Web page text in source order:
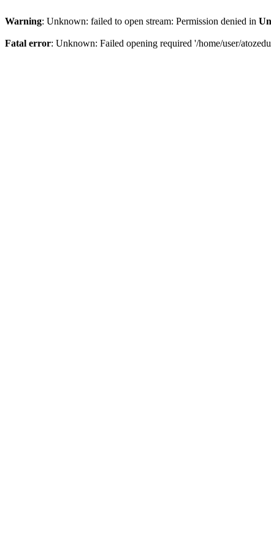
Warning: Unknown: failed to open stream: Permission denied in
Fatal error: Unknown: Failed opening required '/home/user/